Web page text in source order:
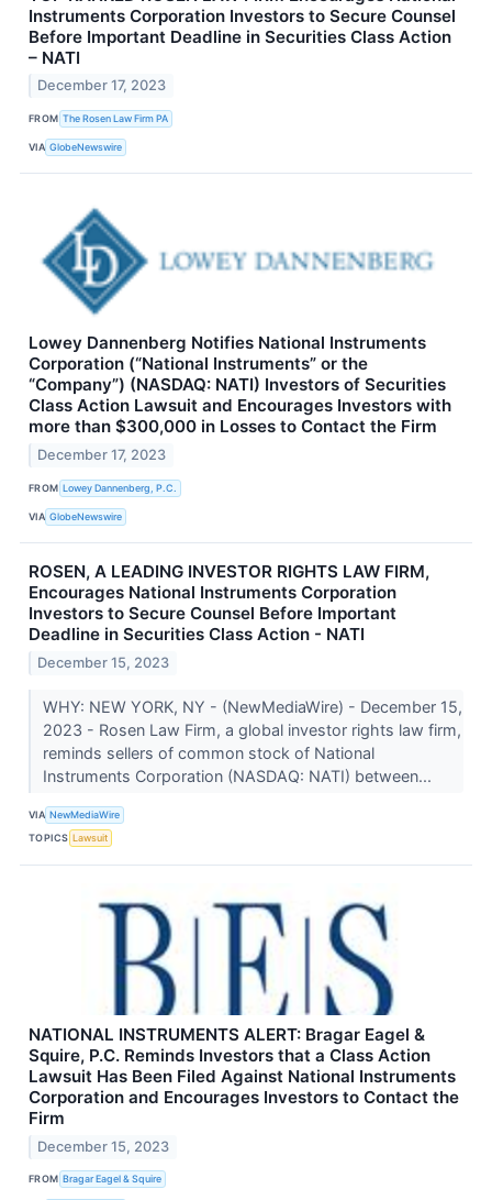
Instruments Corporation Investors to Secure Counsel
Before Important Deadline in Securities Class Action
– NATI
December 17, 2023
FROM The Rosen Law Firm PA
VIA GlobeNewswire
Lowey Dannenberg Notifies National Instruments
Corporation (“National Instruments” or the
“Company”) (NASDAQ: NATI) Investors of Securities
Class Action Lawsuit and Encourages Investors with
more than $300,000 in Losses to Contact the Firm
December 17, 2023
FROM Lowey Dannenberg, P.C.
VIA GlobeNewswire
ROSEN, A LEADING INVESTOR RIGHTS LAW FIRM,
Encourages National Instruments Corporation
Investors to Secure Counsel Before Important
Deadline in Securities Class Action - NATI
December 15, 2023
WHY: NEW YORK, NY - (NewMediaWire) - December 15,
2023 - Rosen Law Firm, a global investor rights law firm,
reminds sellers of common stock of National
Instruments Corporation (NASDAQ: NATI) between...
VIA NewMediaWire
TOPICS Lawsuit
NATIONAL INSTRUMENTS ALERT: Bragar Eagel &
Squire, P.C. Reminds Investors that a Class Action
Lawsuit Has Been Filed Against National Instruments
Corporation and Encourages Investors to Contact the
Firm
December 15, 2023
FROM Bragar Eagel & Squire